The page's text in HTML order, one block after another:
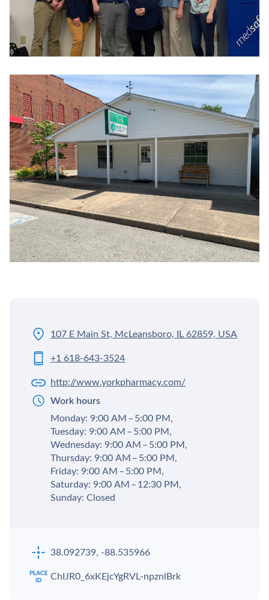
107 E Main St, McLeansboro, IL 62859, USA
+1 618-643-3524
http://www.yorkpharmacy.com/
Work hours
Monday: 9:00 AM – 5:00 PM,
Tuesday: 9:00 AM – 5:00 PM,
Wednesday: 9:00 AM – 5:00 PM,
Thursday: 9:00 AM – 5:00 PM,
Friday: 9:00 AM – 5:00 PM,
Saturday: 9:00 AM – 12:30 PM,
Sunday: Closed
38.092739, -88.535966
ChIJR0_6xKEjcYgRVL-npznlBrk